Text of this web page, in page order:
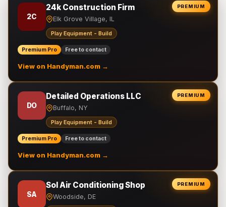
PREMIUM
2C
24k Construction Firm
Elk Grove Village, IL
Play Equipment - Build
Premium Pro Free to contact
View on Handyman.com →
PREMIUM
DO
Detailed Operations LLC
Buffalo, NY
Play Equipment - Build
Premium Pro Free to contact
View on Handyman.com →
PREMIUM
SA
Sol Air Conditioning Shop
Woodside, DE